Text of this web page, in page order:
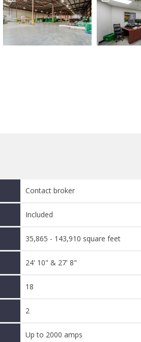
Contact broker
Included
35,865 - 143,910 square feet
24' 10" & 27' 8"
18
2
Up to 2000 amps